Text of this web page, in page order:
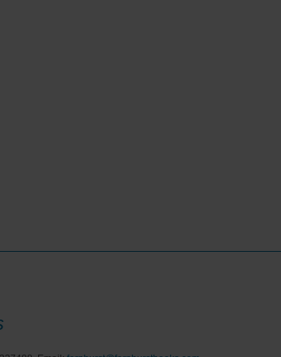
in good condition.”
to small repairs seemed do-able and I
tools in company with other boat owners.”